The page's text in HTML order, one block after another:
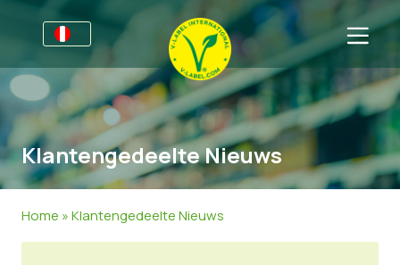
Por negocios
Información para productores
V-Label Webinars
Criterios V-Label
Sectores
Información general
Cosméticos y productos de limpieza
FAQ
Información general
Acerca de nosotros
Klantengedeelte Nieuws
Home »Klantengedeelte Nieuws